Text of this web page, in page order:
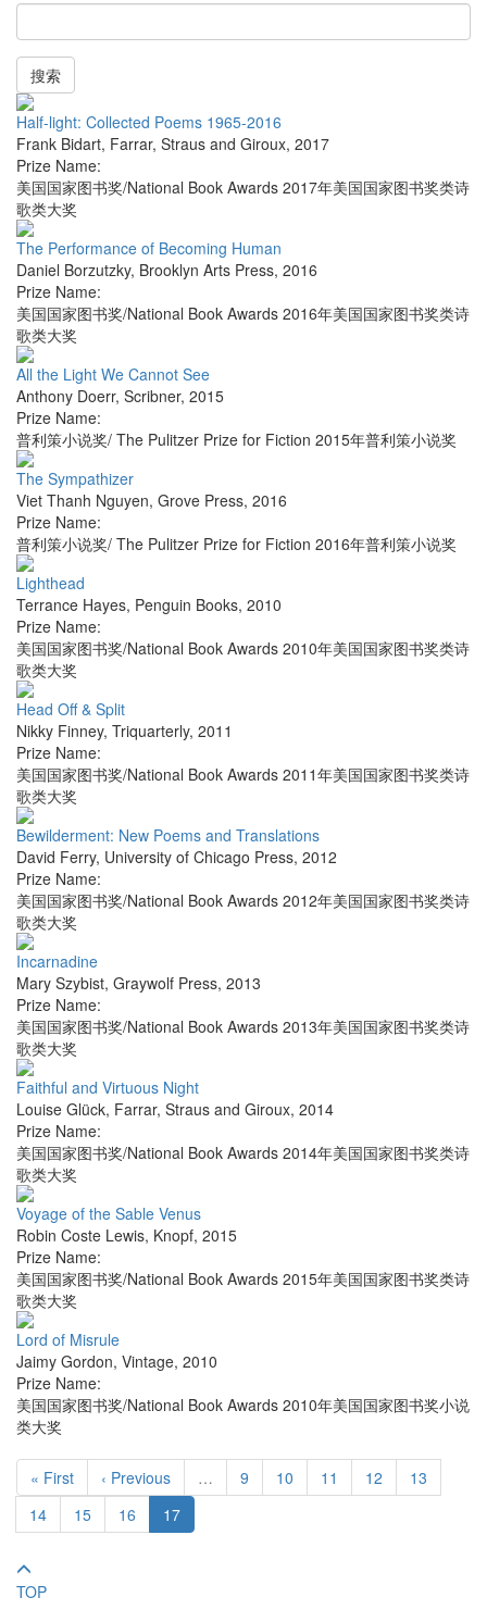
搜索
Half-light: Collected Poems 1965-2016
Frank Bidart, Farrar, Straus and Giroux, 2017
Prize Name:
美国国家图书奖/National Book Awards 2017年美国国家图书奖类诗
歌类大奖
The Performance of Becoming Human
Daniel Borzutzky, Brooklyn Arts Press, 2016
Prize Name:
美国国家图书奖/National Book Awards 2016年美国国家图书奖类诗
歌类大奖
All the Light We Cannot See
Anthony Doerr, Scribner, 2015
Prize Name:
普利策小说奖/ The Pulitzer Prize for Fiction 2015年普利策小说奖
The Sympathizer
Viet Thanh Nguyen, Grove Press, 2016
Prize Name:
普利策小说奖/ The Pulitzer Prize for Fiction 2016年普利策小说奖
Lighthead
Terrance Hayes, Penguin Books, 2010
Prize Name:
美国国家图书奖/National Book Awards 2010年美国国家图书奖类诗
歌类大奖
Head Off & Split
Nikky Finney, Triquarterly, 2011
Prize Name:
美国国家图书奖/National Book Awards 2011年美国国家图书奖类诗
歌类大奖
Bewilderment: New Poems and Translations
David Ferry, University of Chicago Press, 2012
Prize Name:
美国国家图书奖/National Book Awards 2012年美国国家图书奖类诗
歌类大奖
Incarnadine
Mary Szybist, Graywolf Press, 2013
Prize Name:
美国国家图书奖/National Book Awards 2013年美国国家图书奖类诗
歌类大奖
Faithful and Virtuous Night
Louise Glück, Farrar, Straus and Giroux, 2014
Prize Name:
美国国家图书奖/National Book Awards 2014年美国国家图书奖类诗
歌类大奖
Voyage of the Sable Venus
Robin Coste Lewis, Knopf, 2015
Prize Name:
美国国家图书奖/National Book Awards 2015年美国国家图书奖类诗
歌类大奖
Lord of Misrule
Jaimy Gordon, Vintage, 2010
Prize Name:
美国国家图书奖/National Book Awards 2010年美国国家图书奖小说
类大奖
« First ‹ Previous … 9 10 11 12
13
14
15 16 17
TOP